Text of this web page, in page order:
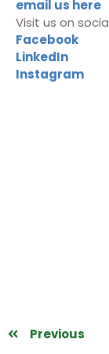
email us here
Visit us on
Facebook
LinkedIn
Instagram
Previous